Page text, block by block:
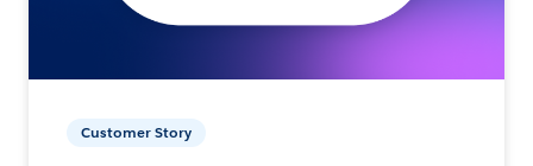
Customer Story